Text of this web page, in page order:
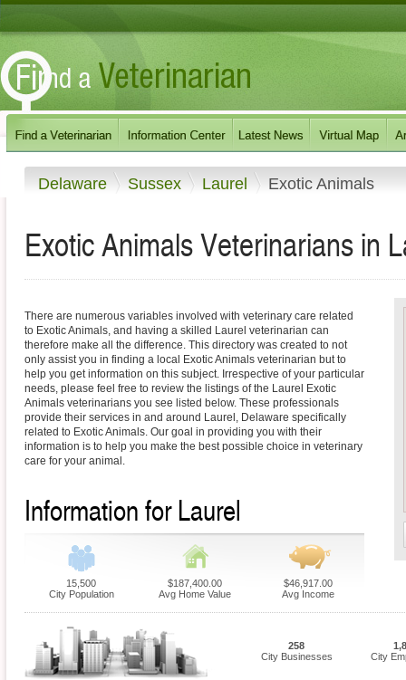
Delaware Sussex Laurel Exotic Animals
Exotic Animals Veterinarians in
There are numerous variables involved with veterinary care related
to Exotic Animals, and having a skilled Laurel veterinarian can
therefore make all the difference. This directory was created to not
only assist you in finding a local Exotic Animals veterinarian but to
help you get information on this subject. Irrespective of your particular
needs, please feel free to review the listings of the Laurel Exotic
Animals veterinarians you see listed below. These professionals
provide their services in and around Laurel, Delaware specifically
related to Exotic Animals. Our goal in providing you with their
information is to help you make the best possible choice in veterinary
care for your animal.
Information for Laurel
15,500
City Population
$187,400.00
Avg Home Value
$46,917.00
Avg Income
258
City Businesses
City